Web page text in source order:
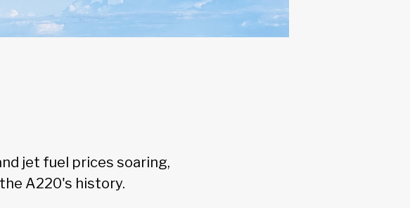
jet fuel prices soaring,
A220's history.